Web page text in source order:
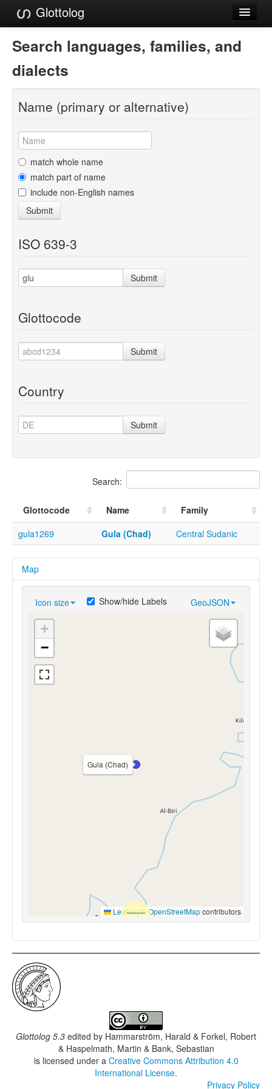
Glottolog
Languages
Families
Language Search
References
Reference Search
GlottoScope
About
Search languages, families, and
dialects
Name (primary or alternative)
match whole name
match part of name
include non-English names
Submit
ISO 639-3
Submit
Glottocode
Submit
Country
Submit
Search:
Glottocode Name
Family
gula1269
Gula (Chad) Central Sudanic
Map
Icon size GeoJSON
Show/hide Labels
Gula (Chad)
+
−
Leaflet|© OpenStreetMapcontributors
Glottolog 5.3 edited by Hammarström, Harald & Forkel, Robert
& Haspelmath, Martin & Bank, Sebastian
is licensed under a Creative Commons Attribution 4.0
International License.
Privacy Policy